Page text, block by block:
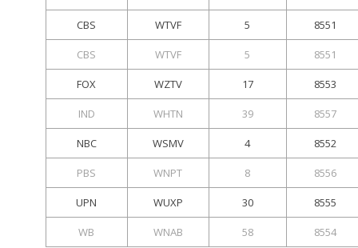
CBS WTVF 5 8551
CBS WTVF 5 8551
FOX WZTV 17 8553
IND WHTN 39 8557
NBC WSMV 4 8552
PBS WNPT 8 8556
UPN WUXP 30 8555
WB WNAB 58 8554